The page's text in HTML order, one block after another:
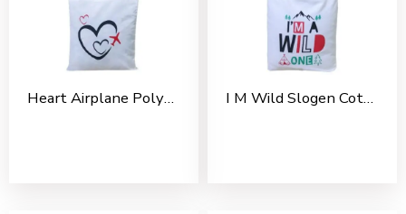
Heart Airplane Polycotton Tote Bag For Shopping, Casual Outings, College Bags, Washable Tote Bag With Handles I M Wild Slogen Cotton Tote Bag For Shopping, Casual Outings, College Bags, Washable Canvas Tote Bag With Handles